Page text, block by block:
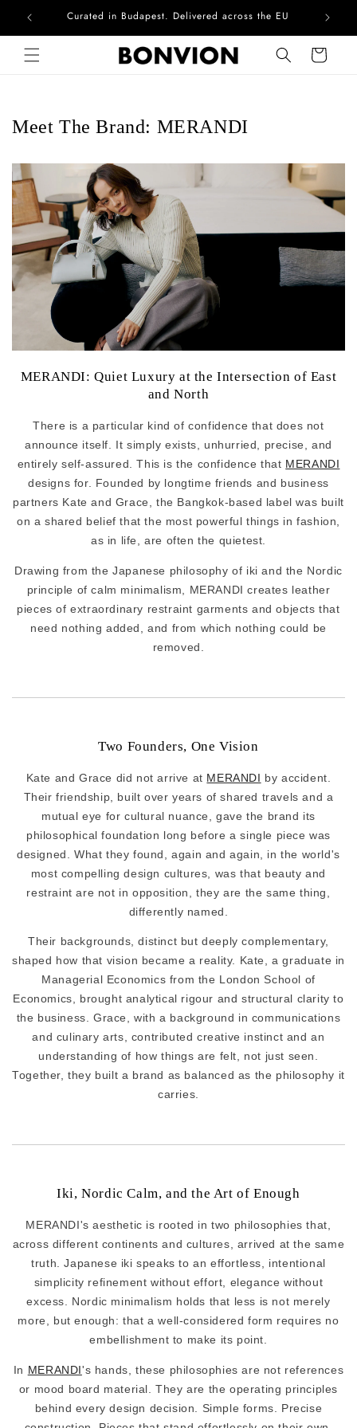
Skip to contentCurated in Budapest. Delivered across the EU
Cart
Meet The Brand: MERANDI
MERANDI: Quiet Luxury at the Intersection of East
and North
There is a particular kind of confidence that does not
announce itself. It simply exists, unhurried, precise, and
entirely self-assured. This is the confidence that MERANDI
designs for. Founded by longtime friends and business
partners Kate and Grace, the Bangkok-based label was built
on a shared belief that the most powerful things in fashion,
as in life, are often the quietest.
Drawing from the Japanese philosophy of iki and the Nordic
principle of calm minimalism, MERANDI creates leather
pieces of extraordinary restraint garments and objects that
need nothing added, and from which nothing could be
removed.
Two Founders, One Vision
Kate and Grace did not arrive at MERANDI by accident.
Their friendship, built over years of shared travels and a
mutual eye for cultural nuance, gave the brand its
philosophical foundation long before a single piece was
designed. What they found, again and again, in the world's
most compelling design cultures, was that beauty and
restraint are not in opposition, they are the same thing,
differently named.
Their backgrounds, distinct but deeply complementary,
shaped how that vision became a reality. Kate, a graduate in
Managerial Economics from the London School of
Economics, brought analytical rigour and structural clarity to
the business. Grace, with a background in communications
and culinary arts, contributed creative instinct and an
understanding of how things are felt, not just seen.
Together, they built a brand as balanced as the philosophy it
carries.
Iki, Nordic Calm, and the Art of Enough
MERANDI's aesthetic is rooted in two philosophies that,
across different continents and cultures, arrived at the same
truth. Japanese iki speaks to an effortless, intentional
simplicity refinement without effort, elegance without
excess. Nordic minimalism holds that less is not merely
more, but enough: that a well-considered form requires no
embellishment to make its point.
In MERANDI's hands, these philosophies are not references
or mood board material. They are the operating principles
behind every design decision. Simple forms. Precise